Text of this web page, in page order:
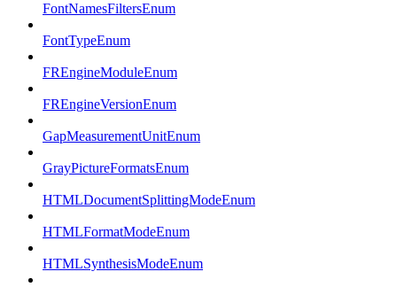
FontNamesFiltersEnum
FontTypeEnum
FREngineModuleEnum
FREngineVersionEnum
GapMeasurementUnitEnum
GrayPictureFormatsEnum
HTMLDocumentSplittingModeEnum
HTMLFormatModeEnum
HTMLSynthesisModeEnum